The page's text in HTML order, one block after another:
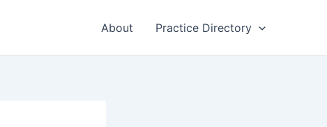
About Practice Directory